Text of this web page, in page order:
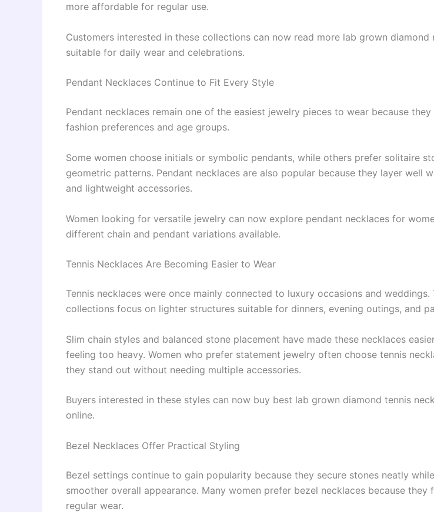
more affordable for regular use.
Customers interested in these collections can now read more lab grown diamond
suitable for daily wear and celebrations.
Pendant Necklaces Continue to Fit Every Style
Pendant necklaces remain one of the easiest jewelry pieces to wear because
fashion preferences and age groups.
Some women choose initials or symbolic pendants, while others prefer solitaire
geometric patterns. Pendant necklaces are also popular because they layer well
and lightweight accessories.
Women looking for versatile jewelry can now explore pendant necklaces for
different chain and pendant variations available.
Tennis Necklaces Are Becoming Easier to Wear
Tennis necklaces were once mainly connected to luxury occasions and weddings.
collections focus on lighter structures suitable for dinners, evening outings, and
Slim chain styles and balanced stone placement have made these necklaces
feeling too heavy. Women who prefer statement jewelry often choose tennis
they stand out without needing multiple accessories.
Buyers interested in these styles can now buy best lab grown diamond tennis
online.
Bezel Necklaces Offer Practical Styling
Bezel settings continue to gain popularity because they secure stones neatly
smoother overall appearance. Many women prefer bezel necklaces because they
regular wear.